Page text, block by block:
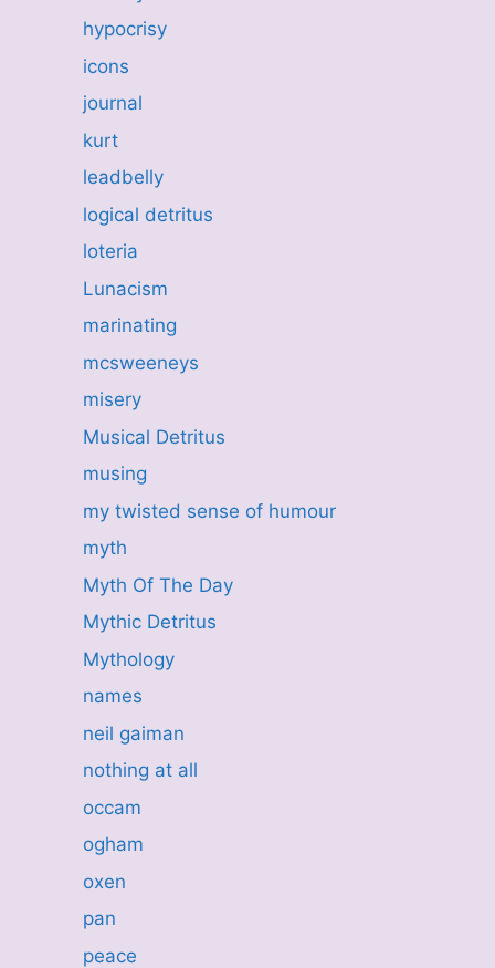
hypocrisy
icons
journal
kurt
leadbelly
logical detritus
loteria
Lunacism
marinating
mcsweeneys
misery
Musical Detritus
musing
my twisted sense of humour
myth
Myth Of The Day
Mythic Detritus
Mythology
names
neil gaiman
nothing at all
occam
ogham
oxen
pan
peace